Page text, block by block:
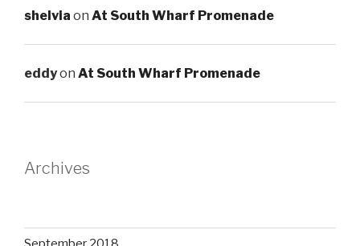
shelvia on At South Wharf Promenade
eddyon At South Wharf Promenade
Archives